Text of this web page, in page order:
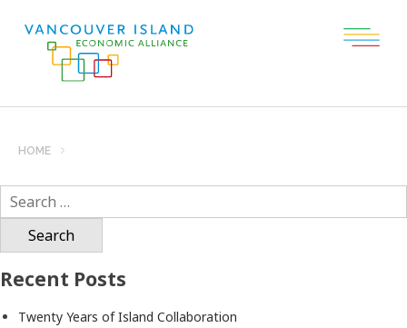
HOME
Search
for:
Recent Posts
Twenty Years of Island Collaboration